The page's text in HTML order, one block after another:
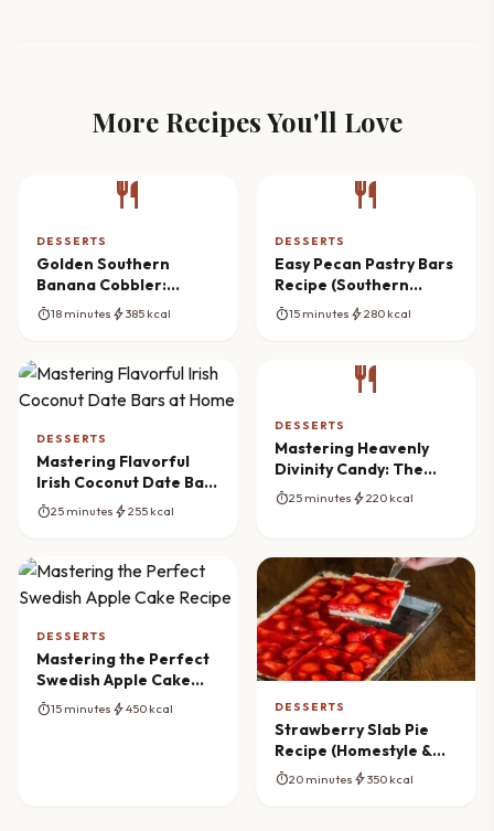
More Recipes You'll Love
restaurant
DESSERTS
Golden Southern
Banana Cobbler:
Ultimate Comfort Bake
timer18 minutes bolt385 kcal
restaurant
DESSERTS
Easy Pecan Pastry Bars
Recipe (Southern
Classic)
timer15 minutes bolt280 kcal
DESSERTS
Mastering Flavorful
Irish Coconut Date Bars
at Home
timer25 minutes bolt255 kcal
restaurant
DESSERTS
Mastering Heavenly
Divinity Candy: The
Ultimate Southern
Recipe
timer25 minutes bolt220 kcal
DESSERTS
Mastering the Perfect
Swedish Apple Cake
Recipe
timer15 minutes bolt450 kcal DESSERTS
Strawberry Slab Pie
Recipe (Homestyle &
Easy)
timer20 minutes bolt350 kcal